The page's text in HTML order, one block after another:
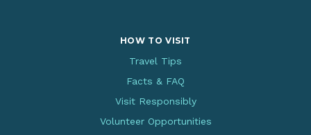
HOW TO VISIT
Travel Tips
Facts & FAQ
Visit Responsibly
Volunteer Opportunities